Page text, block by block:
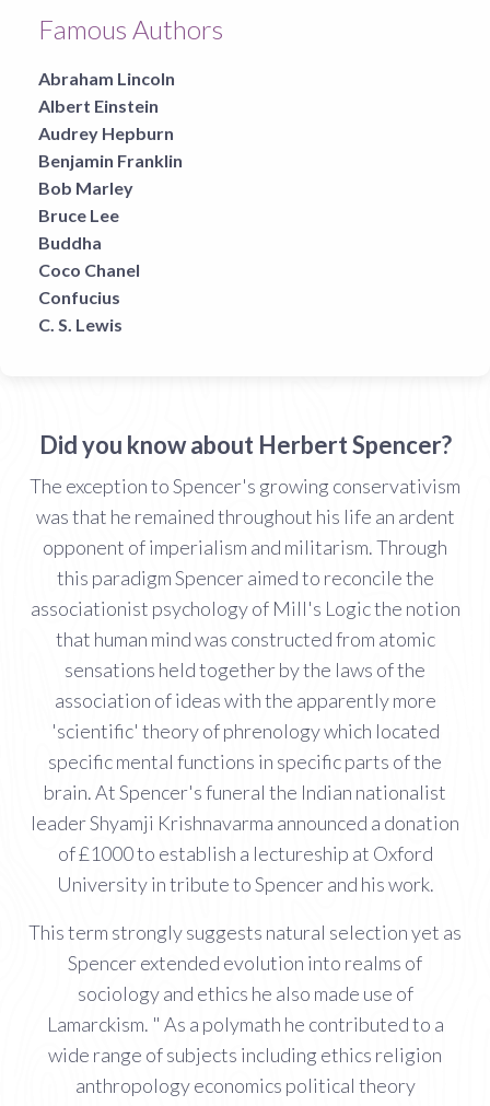
Famous Authors
Abraham Lincoln
Albert Einstein
Audrey Hepburn
Benjamin Franklin
Bob Marley
Bruce Lee
Buddha
Coco Chanel
Confucius
C. S. Lewis
Did you know about Herbert Spencer?
The exception to Spencer's growing conservativism
was that he remained throughout his life an ardent
opponent of imperialism and militarism. Through
this paradigm Spencer aimed to reconcile the
associationist psychology of Mill's Logic the notion
that human mind was constructed from atomic
sensations held together by the laws of the
association of ideas with the apparently more
'scientific' theory of phrenology which located
specific mental functions in specific parts of the
brain. At Spencer's funeral the Indian nationalist
leader Shyamji Krishnavarma announced a donation
of £1000 to establish a lectureship at Oxford
University in tribute to Spencer and his work.
This term strongly suggests natural selection yet as
Spencer extended evolution into realms of
sociology and ethics he also made use of
Lamarckism. " As a polymath he contributed to a
wide range of subjects including ethics religion
anthropology economics political theory